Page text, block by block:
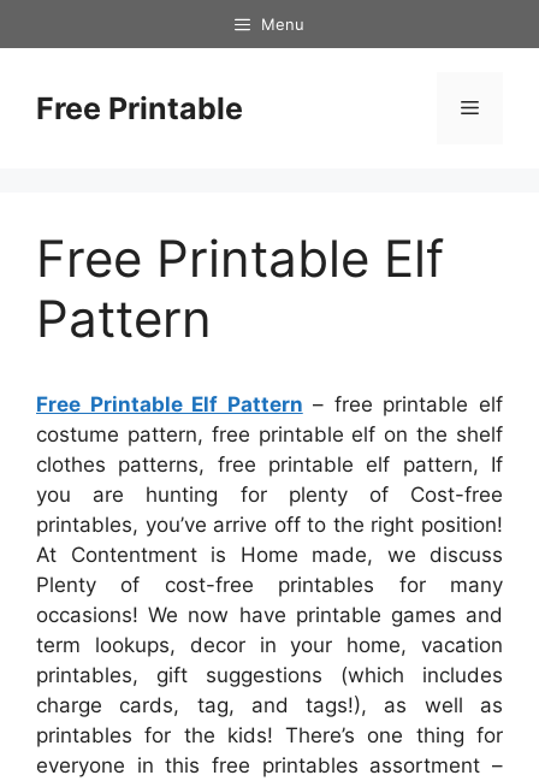
to
Menu
Free Printable Menu
Free Printable Elf
Pattern
Free Printable Elf Pattern – free printable elf
costume pattern, free printable elf on the shelf
clothes patterns, free printable elf pattern, If
you are hunting for plenty of Cost-free
printables, you’ve arrive off to the right position!
At Contentment is Home made, we discuss
Plenty of cost-free printables for many
occasions! We now have printable games and
term lookups, decor in your home, vacation
printables, gift suggestions (which includes
charge cards, tag, and tags!), as well as
printables for the kids! There’s one thing for
everyone in this free printables assortment –